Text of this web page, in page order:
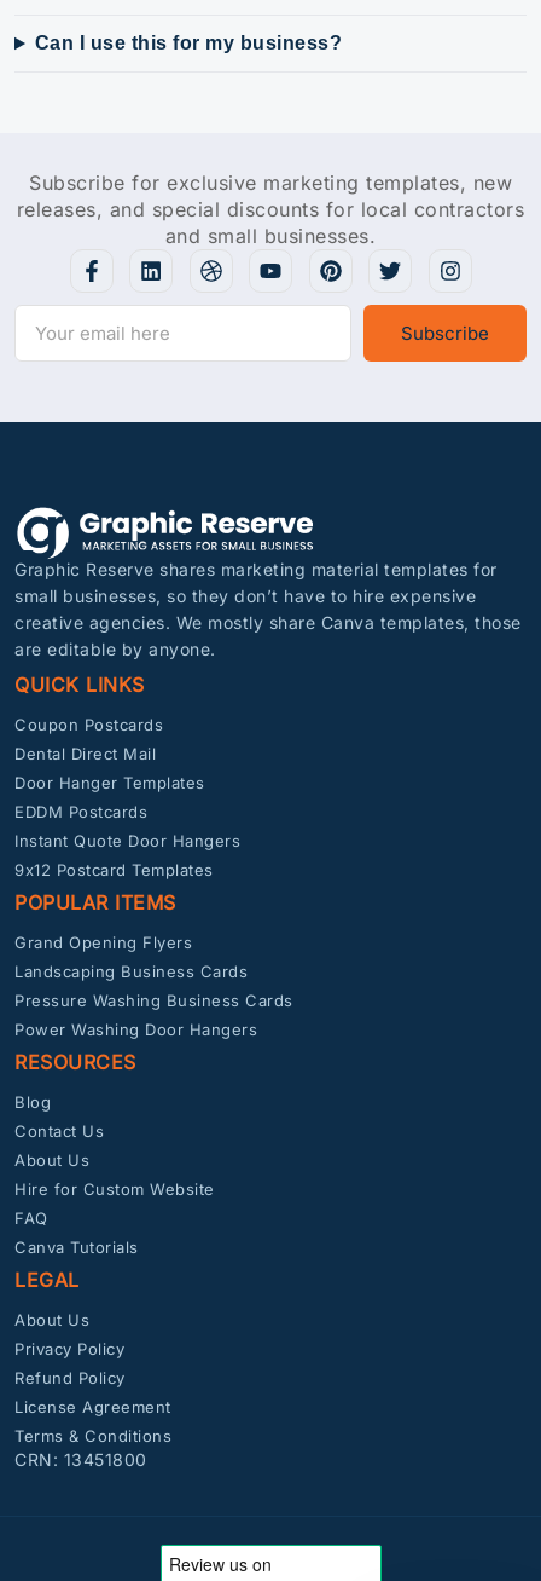
Can I use this for my business?
Subscribe for exclusive marketing templates, new
releases, and special discounts for local contractors
and small businesses.
Subscribe
Graphic Reserve shares marketing material templates for
small businesses, so they don’t have to hire expensive
creative agencies. We mostly share Canva templates, those
are editable by anyone.
QUICK LINKS
Coupon Postcards
Dental Direct Mail
Door Hanger Templates
EDDM Postcards
Instant Quote Door Hangers
9x12 Postcard Templates
POPULAR ITEMS
Grand Opening Flyers
Landscaping Business Cards
Pressure Washing Business Cards
Power Washing Door Hangers
RESOURCES
Blog
Contact Us
About Us
Hire for Custom Website
FAQ
Canva Tutorials
LEGAL
About Us
Privacy Policy
Refund Policy
License Agreement
Terms & Conditions
CRN: 13451800